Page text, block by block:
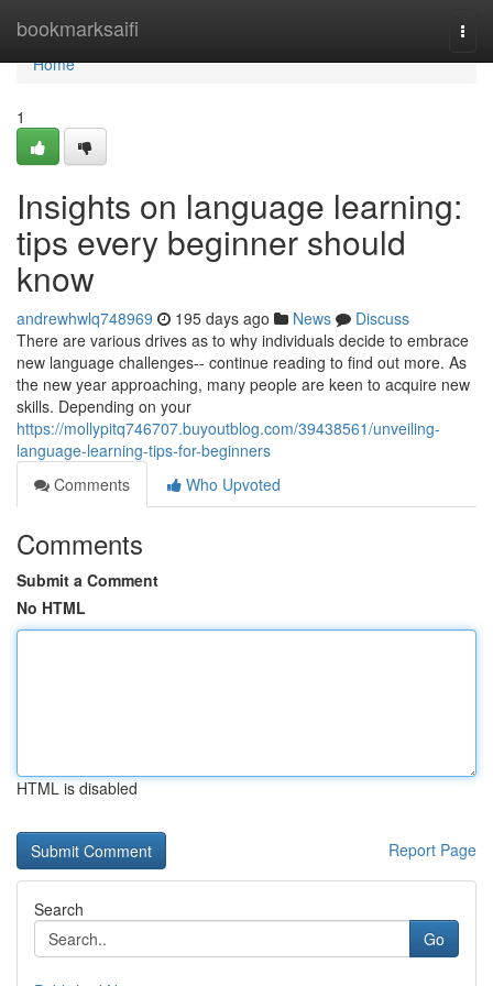
bookmarksaifi
Home
Home
1
Insights on language learning:
tips every beginner should
know
andrewhwlq748969 195 days ago News
Discuss
There are various drives as to why individuals decide to embrace
new language challenges-- continue reading to find out more. As
the new year approaching, many people are keen to acquire new
skills. Depending on your
https://mollypitq746707.buyoutblog.com/39438561/unveiling-
language-learning-tips-for-beginners
Comments
Who Upvoted
Comments
Submit a Comment
No HTML
HTML is disabled
Report Page
Search
Go